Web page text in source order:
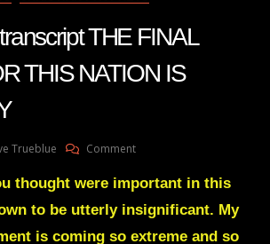
THE FINAL
THIS NATION IS
Trueblue CommentOn
Green
THE
FINAL
thought were important in this
to be utterly insignificant. My
is coming so extreme and so